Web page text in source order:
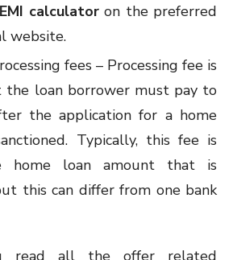
calculatoron the preferred
website.
fees – Processing fee is
the loan borrower must pay to
the application for a home
Typically, this fee is
home loan amount that is
this can differ from one bank
read all the offer related